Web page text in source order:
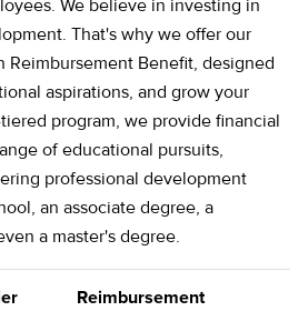
We believe in investing in
That's why we offer our
Reimbursement Benefit, designed
aspirations, and grow your
program, we provide financial
of educational pursuits,
professional development
an associate degree, a
a master's degree.
Reimbursement